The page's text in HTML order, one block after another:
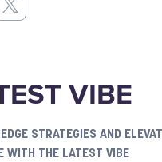
VIBE
STRATEGIES AND
WITH THE LATEST VIBE